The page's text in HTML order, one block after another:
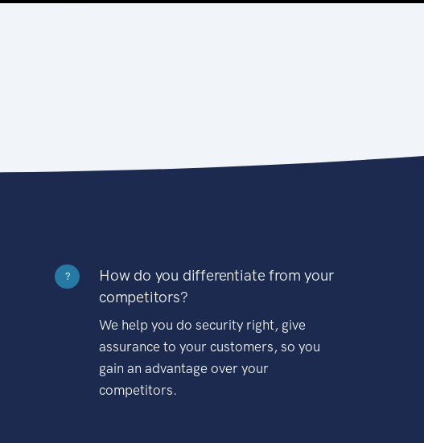
?
How do you differentiate from your
competitors?
We help you do security right, give
assurance to your customers, so you
gain an advantage over your
competitors.